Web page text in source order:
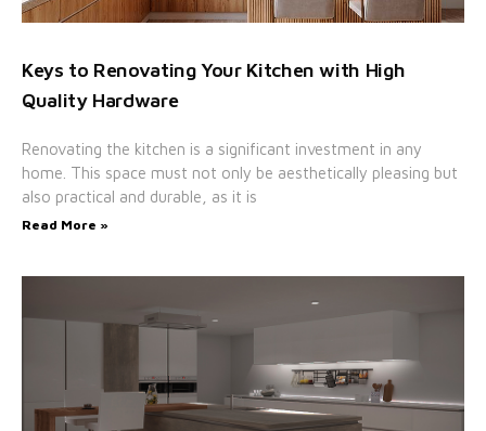
Keys to Renovating Your Kitchen with High
Quality Hardware
Renovating the kitchen is a significant investment in any
home. This space must not only be aesthetically pleasing but
also practical and durable, as it is
Read More »